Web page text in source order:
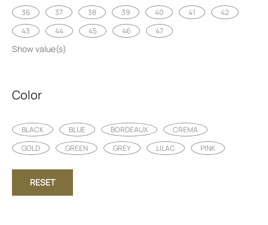
36 37 38 39 40 41
42
43
44 45 46 47
Show value(s)
Color
BLACK BLUE BORDEAUX
CREMA
GOLD
GREEN GREY LILAC PINK
RESET